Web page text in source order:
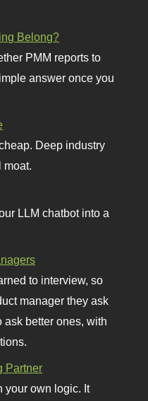
Belong?
PMM reports to
answer once you
Deep industry
moat.
LLM chatbot into a
to interview, so
manager they ask
ask better ones, with
Partner
your own logic. It